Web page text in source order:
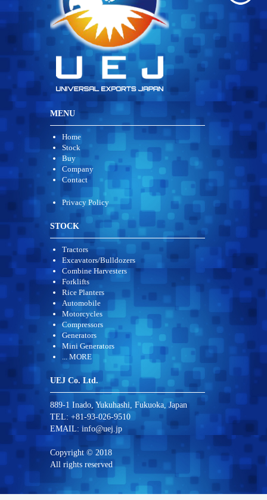
MENU
Home
Stock
Buy
Company
Contact
Privacy Policy
STOCK
Tractors
Excavators/Bulldozers
Combine Harvesters
Forklifts
Rice Planters
Automobile
Motorcycles
Compressors
Generators
Mini Generators
... MORE
UEJ Co. Ltd.
889-1 Inado, Yukuhashi, Fukuoka, Japan
TEL: +81-93-026-9510
EMAIL: info@uej.jp
Copyright © 2018
All rights reserved